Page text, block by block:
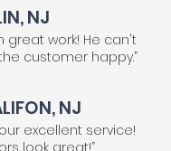
NJ
great work! He can't
customer happy.”
NJ
excellent service!
look great!”